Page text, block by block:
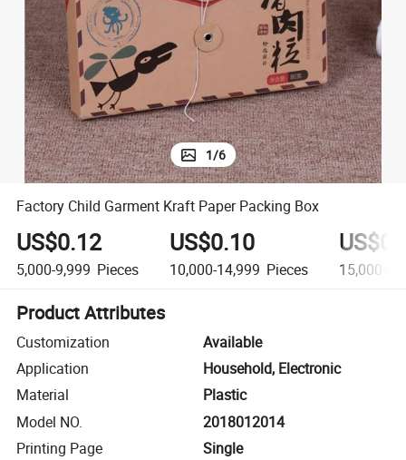
alloy wheel
1/6
Factory Child Garment Kraft Paper Packing Box
US$0.12
5,000-9,999 Pieces
US$0.10
10,000-14,999 Pieces 15,000+
Product Attributes
Customization
Available
Application
Household, Electronic
Material
Plastic
Model NO.
2018012014
Printing Page
Single